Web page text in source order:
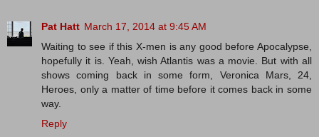
Pat Hatt March 17, 2014 at 9:45 AM
Waiting to see if this X-men is any good before Apocalypse,
hopefully it is. Yeah, wish Atlantis was a movie. But with all
shows coming back in some form, Veronica Mars, 24,
Heroes, only a matter of time before it comes back in some
way.
Reply